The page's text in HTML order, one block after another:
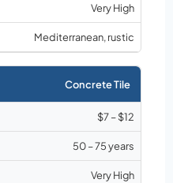
Very High
Mediterranean, rustic
Concrete Tile
$7 – $12
50 – 75 years
Very High